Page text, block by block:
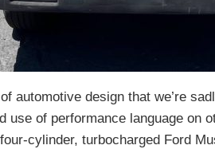
automotive design that we’re
use of performance language on
cylinder, turbocharged Ford